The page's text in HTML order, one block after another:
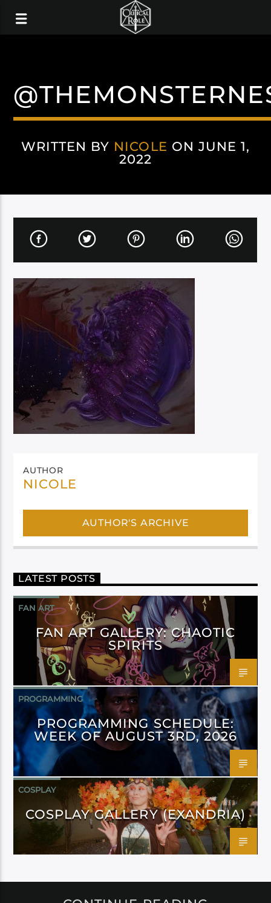
WRITTEN BY NICOLE ON JUNE 1,
2022
AUTHOR
NICOLE
AUTHOR'S ARCHIVE
LATEST POSTS
FAN ART
FAN ART GALLERY: CHAOTIC
SPIRITS
PROGRAMMING
PROGRAMMING SCHEDULE:
WEEK OF AUGUST 3RD, 2026
COSPLAY
COSPLAY GALLERY (EXANDRIA)